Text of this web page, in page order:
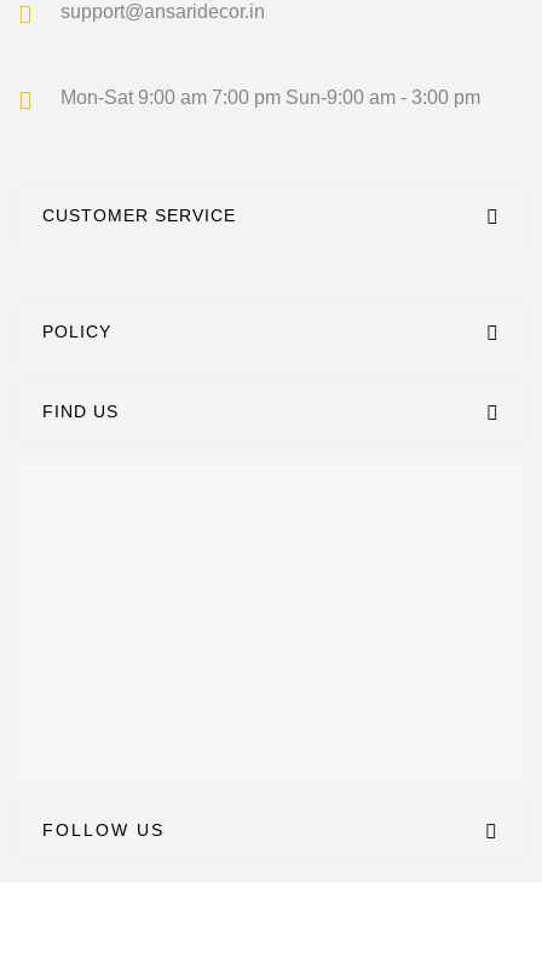
support@ansaridecor.in
Mon-Sat 9:00 am 7:00 pm Sun-9:00 am - 3:00 pm
CUSTOMER SERVICE
POLICY
FIND US
FOLLOW US